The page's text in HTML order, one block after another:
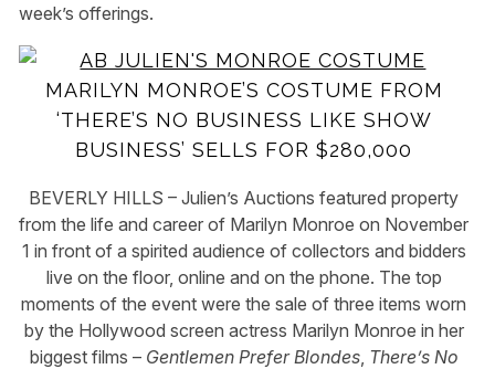
week’s offerings.
MARILYN MONROE’S COSTUME FROM
‘THERE’S NO BUSINESS LIKE SHOW
BUSINESS’ SELLS FOR $280,000
BEVERLY HILLS – Julien’s Auctions featured property
from the life and career of Marilyn Monroe on November
1 in front of a spirited audience of collectors and bidders
live on the floor, online and on the phone. The top
moments of the event were the sale of three items worn
by the Hollywood screen actress Marilyn Monroe in her
biggest films – Gentlemen Prefer Blondes, There’s No